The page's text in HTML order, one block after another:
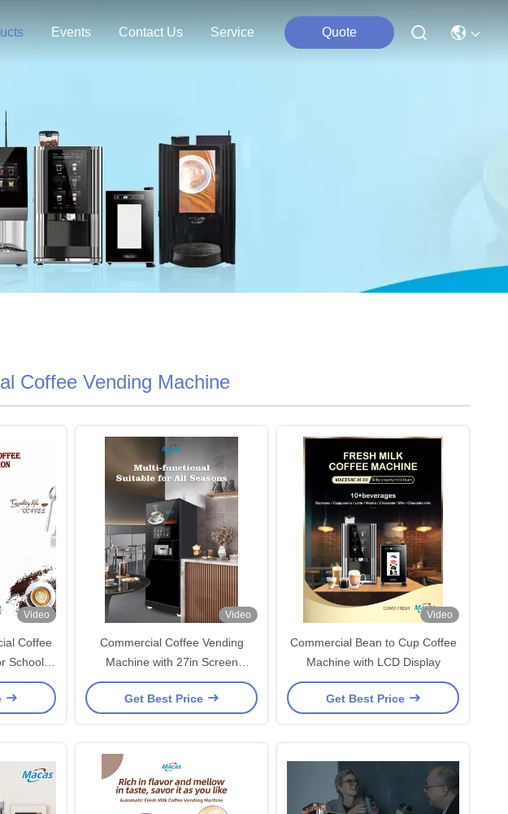
Events Contact Us Service Quote
Coffee Vending Machine
Video
Coffee
School
Video
Commercial Coffee Vending
Machine with 27in Screen
220VAC
Get Best Price
Video
Commercial Bean to Cup Coffee
Machine with LCD Display
Get Best Price